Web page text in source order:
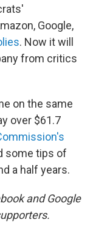
Google,
. Now it will
from critics
on the same
over $61.7
some tips of
a half years.
and Google